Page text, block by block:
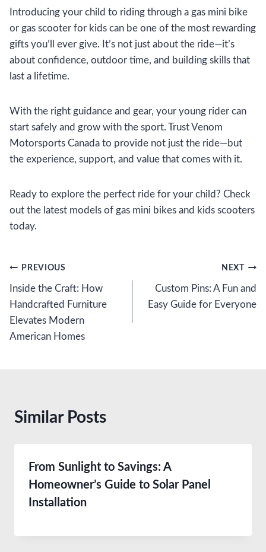
Introducing your child to riding through a gas mini bike
or gas scooter for kids can be one of the most rewarding
gifts you’ll ever give. It’s not just about the ride—it’s
about confidence, outdoor time, and building skills that
last a lifetime.
With the right guidance and gear, your young rider can
start safely and grow with the sport. Trust Venom
Motorsports Canada to provide not just the ride—but
the experience, support, and value that comes with it.
Ready to explore the perfect ride for your child? Check
out the latest models of gas mini bikes and kids scooters
today.
Post
navigation
PREVIOUS
Inside the Craft: How
Handcrafted Furniture
Elevates Modern
American Homes
NEXT
Custom Pins: A Fun and
Easy Guide for Everyone
Similar Posts
From Sunlight to Savings: A
Homeowner’s Guide to Solar Panel
Installation